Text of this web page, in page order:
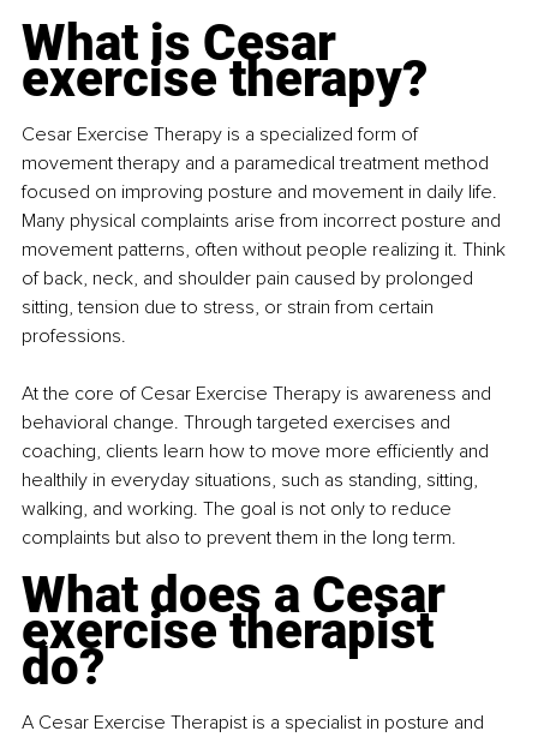
What is Cesar
exercise therapy?
Cesar Exercise Therapy is a specialized form of
movement therapy and a paramedical treatment method
focused on improving posture and movement in daily life.
Many physical complaints arise from incorrect posture and
movement patterns, often without people realizing it. Think
of back, neck, and shoulder pain caused by prolonged
sitting, tension due to stress, or strain from certain
professions.
At the core of Cesar Exercise Therapy is awareness and
behavioral change. Through targeted exercises and
coaching, clients learn how to move more efficiently and
healthily in everyday situations, such as standing, sitting,
walking, and working. The goal is not only to reduce
complaints but also to prevent them in the long term.
What does a Cesar
exercise therapist
do?
A Cesar Exercise Therapist is a specialist in posture and